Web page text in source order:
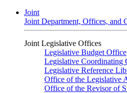
Joint
Joint Department, Offices, and
Joint Legislative Offices
Legislative Budget Office
Legislative Coordinating
Legislative Reference
Office of the Legislative
Office of the Revisor of